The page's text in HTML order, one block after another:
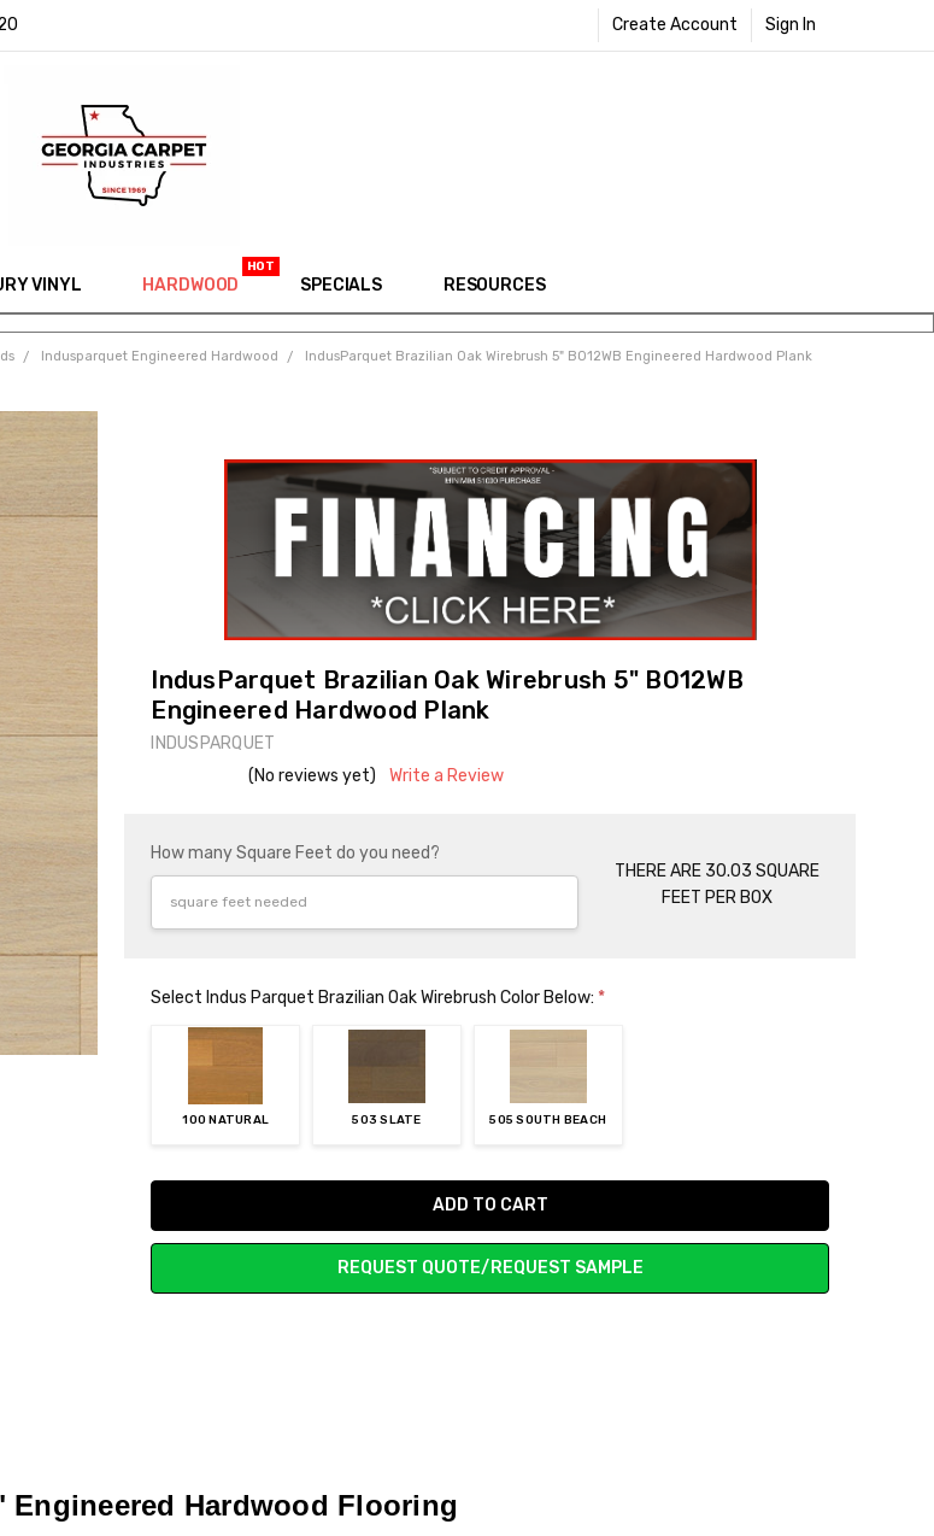
Create Account Sign In
VINYL HARDWOOD SPECIALS RESOURCES
IN MEMORY OF RYAN VAUGHN
ASK FOR QUOTE
ABOUT US
SHIPPING
GEORGIA CARPET GIVEAWAY
APP DOWNLOAD
REVIEWS
ROOM VISUALIZER
INFORMATION CENTER
SHAW FLOORING
BLOG
FAQ
VIDEO SALES APPOINTMENT
Indusparquet Engineered Hardwood IndusParquet Brazilian Oak Wirebrush 5" BO12WB Engineered Hardwood Plank
IndusParquet Brazilian Oak Wirebrush 5" BO12WB
Engineered Hardwood Plank
INDUSPARQUET
(No reviews yet)
Write a Review
How many Square Feet do you need?
THERE ARE 30.03 SQUARE
FEET PER BOX
Select Indus Parquet Brazilian Oak Wirebrush Color Below: *
100 NATURAL 503 SLATE 505 SOUTH BEACH
REQUEST QUOTE/REQUEST SAMPLE
Hardwood Flooring